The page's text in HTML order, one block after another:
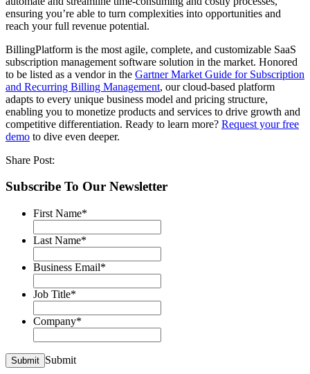
ensuring you’re able to turn complexities into opportunities and
reach your full revenue potential.
BillingPlatform is the most agile, complete, and customizable SaaS
subscription management software solution in the market. Honored
to be listed as a vendor in the Gartner Market Guide for Subscription
and Recurring Billing Management, our cloud-based platform
adapts to every unique business model and pricing structure,
enabling you to monetize products and services to drive growth and
competitive differentiation. Ready to learn more? Request your free
demo to dive even deeper.
Share Post:
Subscribe To Our Newsletter
First Name*
Last Name*
Business Email*
Job Title*
Company*
Submit Submit